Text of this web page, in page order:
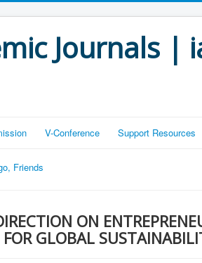
Journals |
V-Conference Support Resources
ON
GLOBAL